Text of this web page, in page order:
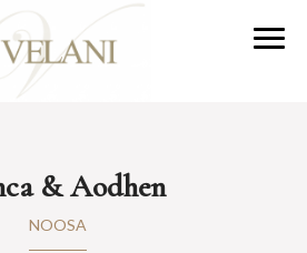
& Aodhen
NOOSA